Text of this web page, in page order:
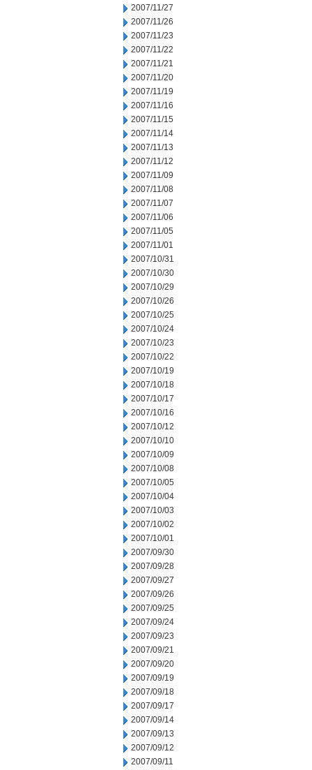
2007/11/27
2007/11/26
2007/11/23
2007/11/22
2007/11/21
2007/11/20
2007/11/19
2007/11/16
2007/11/15
2007/11/14
2007/11/13
2007/11/12
2007/11/09
2007/11/08
2007/11/07
2007/11/06
2007/11/05
2007/11/01
2007/10/31
2007/10/30
2007/10/29
2007/10/26
2007/10/25
2007/10/24
2007/10/23
2007/10/22
2007/10/19
2007/10/18
2007/10/17
2007/10/16
2007/10/12
2007/10/10
2007/10/09
2007/10/08
2007/10/05
2007/10/04
2007/10/03
2007/10/02
2007/10/01
2007/09/30
2007/09/28
2007/09/27
2007/09/26
2007/09/25
2007/09/24
2007/09/23
2007/09/21
2007/09/20
2007/09/19
2007/09/18
2007/09/17
2007/09/14
2007/09/13
2007/09/12
2007/09/11